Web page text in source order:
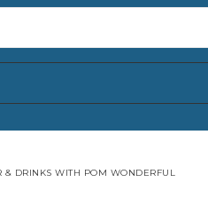
& DRINKS WITH POM WONDERFUL